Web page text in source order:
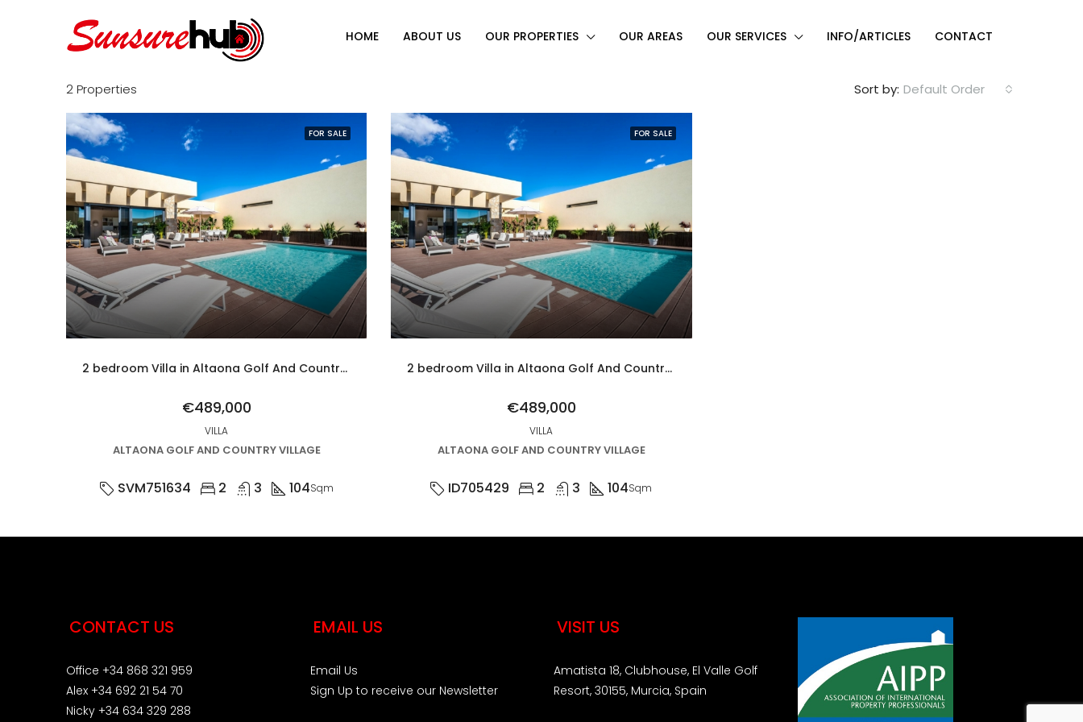
HOME ABOUT US OUR PROPERTIES OUR AREAS OUR SERVICES INFO/ARTICLES CONTACT
2 Properties Sort by: Default Order
FOR SALE
2 bedroom Villa in Altaona Golf And Country Village
€489,000
VILLA
ALTAONA GOLF AND COUNTRY VILLAGE
SVM751634 2 3 104Sqm
FOR SALE
2 bedroom Villa in Altaona Golf And Country Village
€489,000
VILLA
ALTAONA GOLF AND COUNTRY VILLAGE
ID705429 2 3 104Sqm
CONTACT US
Office +34 868 321 959
Alex +34 692 21 54 70
Nicky +34 634 329 288
EMAIL US
Email Us
Sign Up to receive our Newsletter
VISIT US
Amatista 18, Clubhouse, El Valle Golf
Resort, 30155, Murcia, Spain